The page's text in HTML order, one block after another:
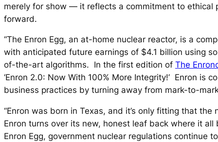
merely for show — it reflects a commitment to ethical
forward.
“The Enron Egg, an at-home nuclear reactor, is a
with anticipated future earnings of $4.1 billion using
of-the-art algorithms. In the first edition of The
‘Enron 2.0: Now With 100% More Integrity!’ Enron is
business practices by turning away from mark-to-
“Enron was born in Texas, and it’s only fitting that the
Enron turns over its new, honest leaf back where it
Enron Egg, government nuclear regulations continue